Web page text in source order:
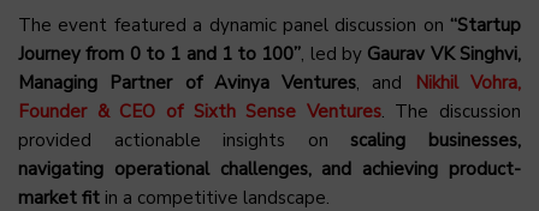
The event featured a dynamic panel discussion on “Startup
Journey from 0 to 1 and 1 to 100”, led by Gaurav VK Singhvi,
Managing Partner of Avinya Ventures, and
Nikhil Vohra,
Founder & CEO of Sixth Sense Ventures. The discussion
provided actionable insights onscaling businesses,
navigating operational challenges, and achieving product-
market fit in a competitive landscape.